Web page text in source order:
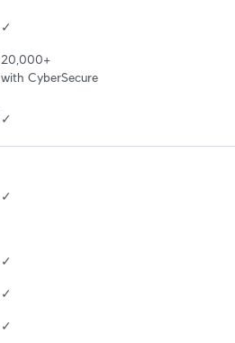
✓
20,000+
with CyberSecure
✓
✓
✓
✓
✓